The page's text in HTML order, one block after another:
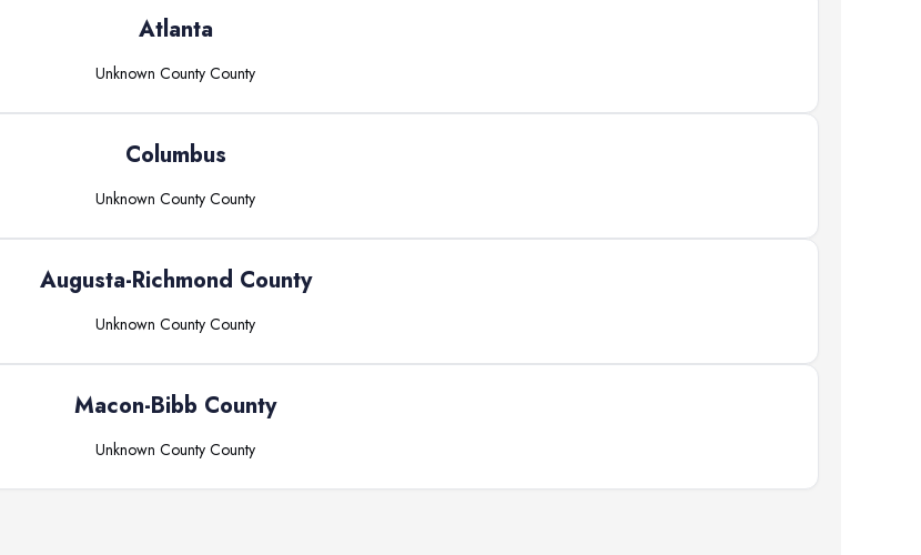
Atlanta
Unknown County County
Columbus
Unknown County County
Augusta-Richmond County
Unknown County County
Macon-Bibb County
Unknown County County